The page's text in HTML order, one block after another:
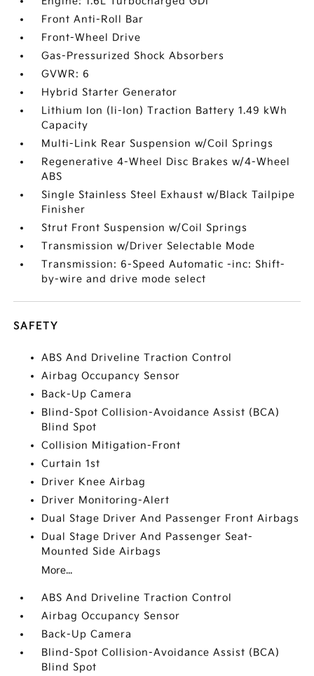
Front Anti-Roll Bar
Front-Wheel Drive
Gas-Pressurized Shock Absorbers
GVWR: 6
Hybrid Starter Generator
Lithium Ion (li-Ion) Traction Battery 1.49 kWh
Capacity
Multi-Link Rear Suspension w/Coil Springs
Regenerative 4-Wheel Disc Brakes w/4-Wheel
ABS
Single Stainless Steel Exhaust w/Black Tailpipe
Finisher
Strut Front Suspension w/Coil Springs
Transmission w/Driver Selectable Mode
Transmission: 6-Speed Automatic -inc: Shift-
by-wire and drive mode select
SAFETY
ABS And Driveline Traction Control
Airbag Occupancy Sensor
Back-Up Camera
Blind-Spot Collision-Avoidance Assist (BCA)
Blind Spot
Collision Mitigation-Front
Curtain 1st
Driver Knee Airbag
Driver Monitoring-Alert
Dual Stage Driver And Passenger Front Airbags
Dual Stage Driver And Passenger Seat-
Mounted Side Airbags
More...
ABS And Driveline Traction Control
Airbag Occupancy Sensor
Back-Up Camera
Blind-Spot Collision-Avoidance Assist (BCA)
Blind Spot